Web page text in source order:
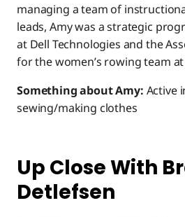
managing a team of
leads, Amy was a strategic
at Dell Technologies and the
for the women’s rowing team
Something about Amy: Active
sewing/making clothes
Up Close With
Detlefsen